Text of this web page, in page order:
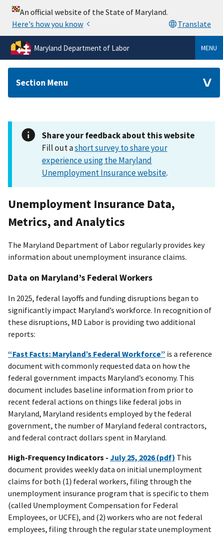
Maryland Department of Labor MENU
Section Menu
Share your feedback about this website
Fill out ashort survey to share your
experience using the Maryland
Unemployment Insurance website.
Unemployment Insurance Data,
Metrics, and Analytics
The Maryland Department of Labor regularly provides key
information about unemployment insurance claims.
Data on Maryland’s Federal Workers
In 2025, federal layoffs and funding disruptions began to
significantly impact Maryland’s workforce. In recognition of
these disruptions, MD Labor is providing two additional
reports:
“Fast Facts: Maryland’s Federal Workforce” is a reference
document with commonly requested data on how the
federal government impacts Maryland’s economy. This
document includes baseline information from prior to
recent federal actions on things like federal jobs in
Maryland, Maryland residents employed by the federal
government, the number of Maryland federal contractors,
and federal contract dollars spent in Maryland.
High-Frequency Indicators - July 25, 2026 (pdf) This
document provides weekly data on initial unemployment
claims for both (1) federal workers, filing through the
unemployment insurance program that is specific to them
(called Unemployment Compensation for Federal
Employees, or UCFE), and (2) workers who are not federal
employees, filing through the regular state unemployment